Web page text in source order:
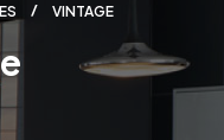
VINTAGE